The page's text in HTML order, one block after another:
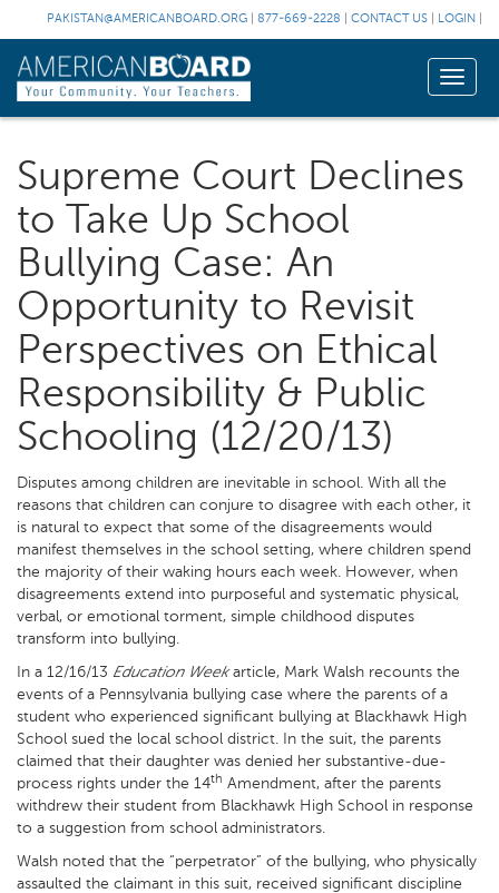
PAKISTAN@AMERICANBOARD.ORG 877-669-2228 CONTACT US LOGIN
Toggle
Supreme Court Declines
to Take Up School
Bullying Case: An
Opportunity to Revisit
Perspectives on Ethical
Responsibility & Public
Schooling (12/20/13)
Disputes among children are inevitable in school. With all the
reasons that children can conjure to disagree with each other, it
is natural to expect that some of the disagreements would
manifest themselves in the school setting, where children spend
the majority of their waking hours each week. However, when
disagreements extend into purposeful and systematic physical,
verbal, or emotional torment, simple childhood disputes
transform into bullying.
In a 12/16/13 Education Weekarticle, Mark Walsh recounts the
events of a Pennsylvania bullying case where the parents of a
student who experienced significant bullying at Blackhawk High
School sued the local school district. In the suit, the parents
claimed that their daughter was denied her substantive-due-
process rights under the 14th Amendment, after the parents
withdrew their student from Blackhawk High School in response
to a suggestion from school administrators.
Walsh noted that the “perpetrator” of the bullying, who physically
assaulted the claimant in this suit, received significant discipline